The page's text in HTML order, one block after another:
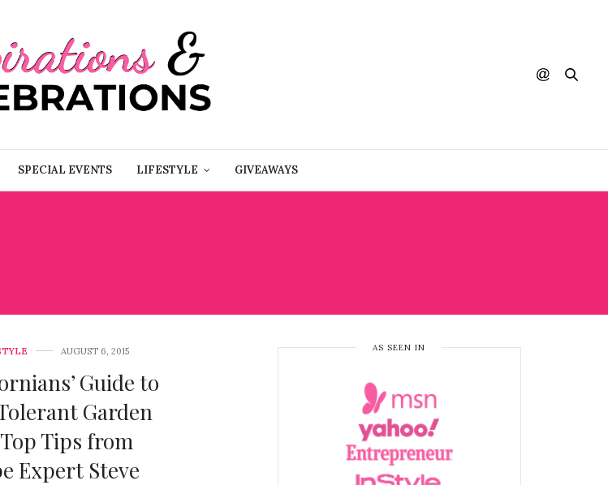
SPECIAL EVENTS LIFESTYLE GIVEAWAYS
AUGUST 6, 2015
Guide to
Garden
Tips from
Expert Steve
AS SEEN IN